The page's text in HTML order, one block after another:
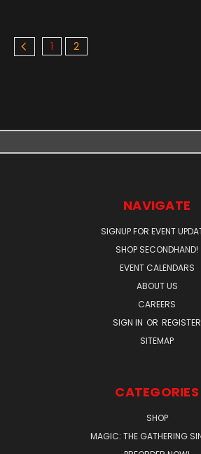
1 2
NAVIGATE
SIGNUP FOR EVENT
SHOP SECONDHAND!
EVENT CALENDARS
ABOUT US
CAREERS
SIGN IN OR REGISTER
SITEMAP
CATEGORIES
SHOP
MAGIC: THE GATHERING